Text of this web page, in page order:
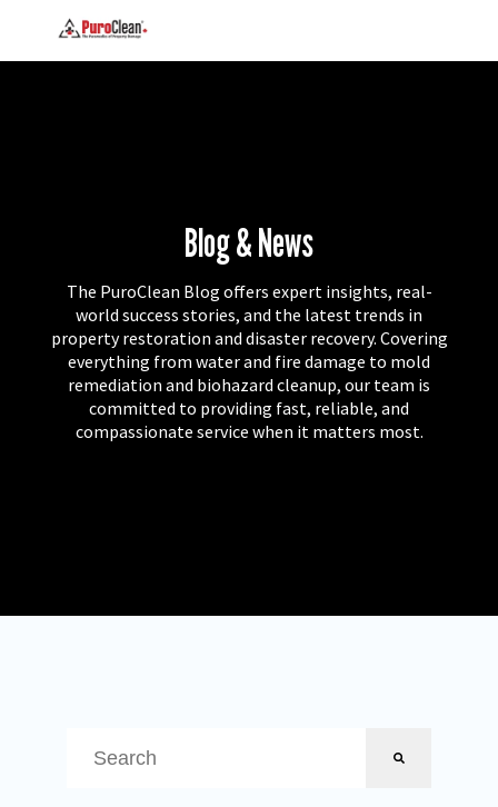
Blog & News
The PuroClean Blog offers expert insights, real-
world success stories, and the latest trends in
property restoration and disaster recovery. Covering
everything from water and fire damage to mold
remediation and biohazard cleanup, our team is
committed to providing fast, reliable, and
compassionate service when it matters most.